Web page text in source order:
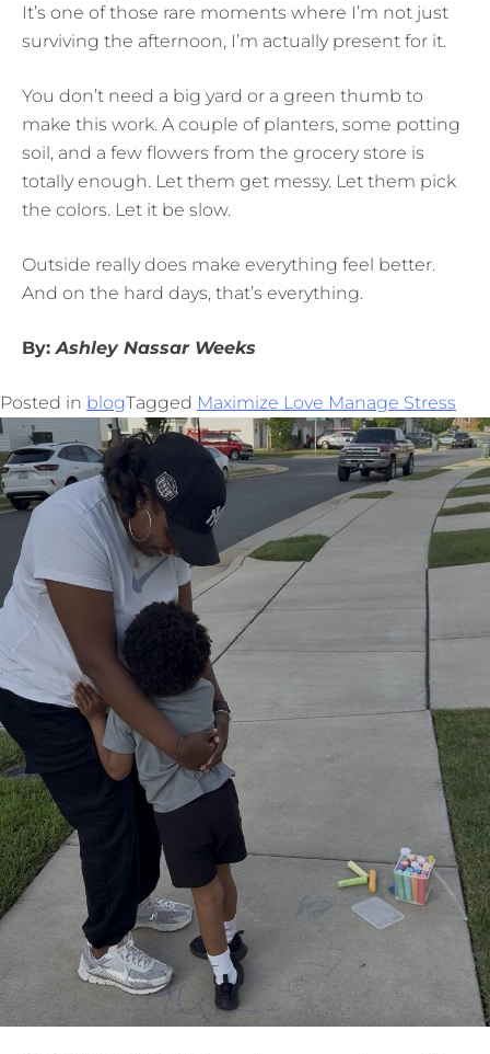
It’s one of those rare moments where I’m not just
surviving the afternoon, I’m actually present for it.
You don’t need a big yard or a green thumb to
make this work. A couple of planters, some potting
soil, and a few flowers from the grocery store is
totally enough. Let them get messy. Let them pick
the colors. Let it be slow.
Outside really does make everything feel better.
And on the hard days, that’s everything.
By: Ashley Nassar Weeks
Posted in blogTagged Maximize Love Manage Stress